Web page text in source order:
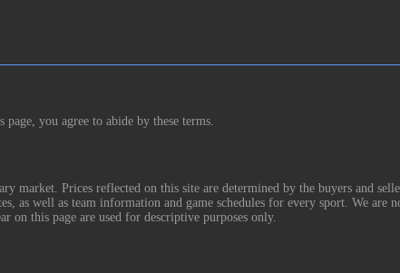
you agree to abide by these terms.
Prices reflected on this site are determined by the buyers and
as well as team information and game schedules for every sport. We are
on this page are used for descriptive purposes only.